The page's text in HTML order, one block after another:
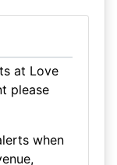
at Love
please
when